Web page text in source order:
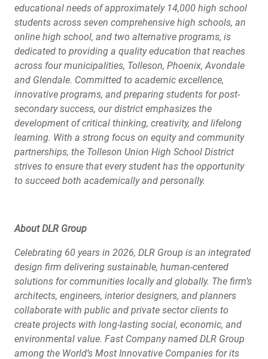
educational needs of approximately 14,000 high school
students across seven comprehensive high schools, an
online high school, and two alternative programs, is
dedicated to providing a quality education that reaches
across four municipalities, Tolleson, Phoenix, Avondale
and Glendale. Committed to academic excellence,
innovative programs, and preparing students for post-
secondary success, our district emphasizes the
development of critical thinking, creativity, and lifelong
learning. With a strong focus on equity and community
partnerships, the Tolleson Union High School District
strives to ensure that every student has the opportunity
to succeed both academically and personally.
About DLR Group
Celebrating 60 years in 2026, DLR Group is an integrated
design firm delivering sustainable, human-centered
solutions for communities locally and globally. The firm’s
architects, engineers, interior designers, and planners
collaborate with public and private sector clients to
create projects with long-lasting social, economic, and
environmental value. Fast Company named DLR Group
among the World’s Most Innovative Companies for its